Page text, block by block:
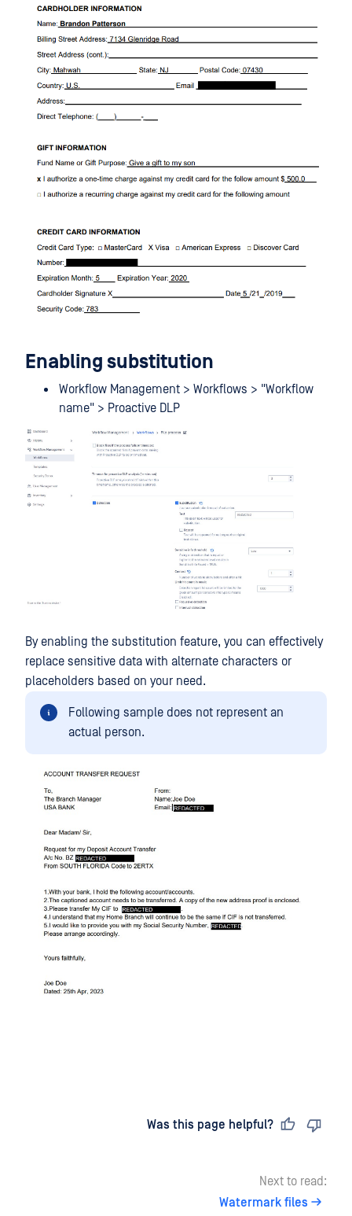
Enabling substitution
Workflow Management > Workflows > "Workflow
name" > Proactive DLP
By enabling the substitution feature, you can effectively
replace sensitive data with alternate characters or
placeholders based on your need.
Following sample does not represent an
actual person.
Was this page helpful?
Next to read:
Watermark files